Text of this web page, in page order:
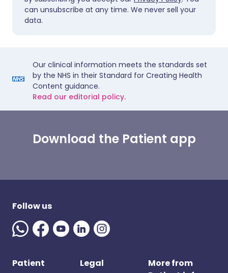
can unsubscribe at any time. We never sell your
data.
Our clinical information meets the standards set
by the NHS in their Standard for Creating Health
Content guidance.
Read our editorial policy.
Download the Patient app
Follow us
Patient Legal
More from